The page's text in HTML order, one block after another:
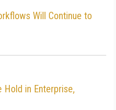
Will Continue to
Hold in Enterprise,